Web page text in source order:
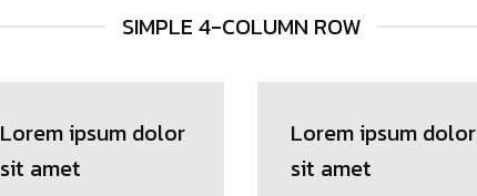
SIMPLE 4-COLUMN ROW
Lorem ipsum dolor
sit amet
Lorem ipsum dolor
sit amet